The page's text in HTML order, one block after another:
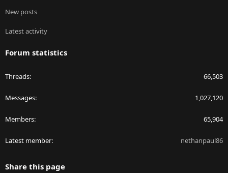
New posts
Latest activity
Forum statistics
Threads 66,503
Messages 1,027,120
Members 65,904
Latest member nethanpaul86
Share this page